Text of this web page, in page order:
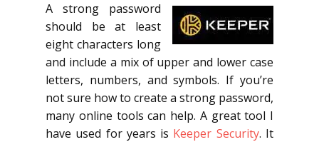
A strong password
should be at least
eight characters long
and include a mix of upper and lower case
letters, numbers, and symbols. If you’re
not sure how to create a strong password,
many online tools can help. A great tool I
have used for years is Keeper Security. It